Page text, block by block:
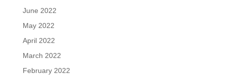
June 2022
May 2022
April 2022
March 2022
February 2022